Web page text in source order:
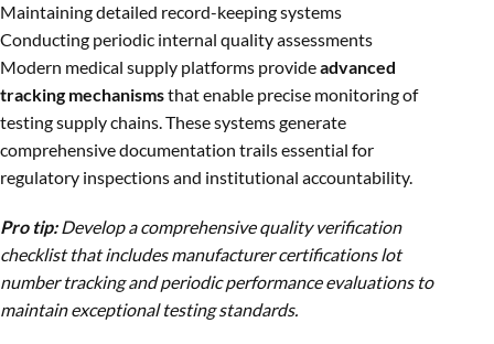
Maintaining detailed record-keeping systems
Conducting periodic internal quality assessments
Modern medical supply platforms provideadvanced
tracking mechanismsthat enable precise monitoring of
testing supply chains. These systems generate
comprehensive documentation trails essential for
regulatory inspections and institutional accountability.
Pro tip: Develop a comprehensive quality verification
checklist that includes manufacturer certifications lot
number tracking and periodic performance evaluations to
maintain exceptional testing standards.